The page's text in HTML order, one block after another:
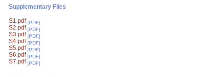
Supplementary Files
S1.pdf [PDF]
S2.pdf [PDF]
S3.pdf [PDF]
S4.pdf [PDF]
S5.pdf [PDF]
S6.pdf [PDF]
S7.pdf [PDF]